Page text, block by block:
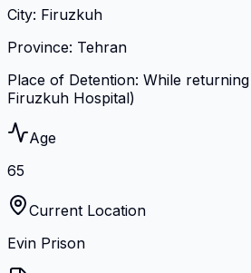
City: Firuzkuh
Province: Tehran
Place of Detention: While
Firuzkuh Hospital)
Age
65
Current Location
Evin Prison